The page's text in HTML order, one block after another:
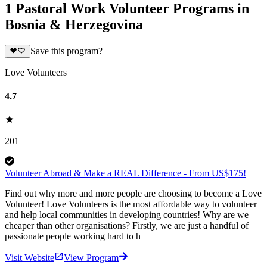
1 Pastoral Work Volunteer Programs in
Bosnia & Herzegovina
Save this program?
Love Volunteers
4.7
201
Volunteer Abroad & Make a REAL Difference - From US$175!
Find out why more and more people are choosing to become a Love
Volunteer! Love Volunteers is the most affordable way to volunteer
and help local communities in developing countries! Why are we
cheaper than other organisations? Firstly, we are just a handful of
passionate people working hard to h
Visit Website View Program